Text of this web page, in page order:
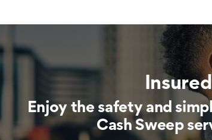
Enjoy the safety and
Cash Sweep